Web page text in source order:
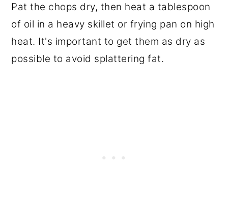
Pat the chops dry, then heat a tablespoon
of oil in a heavy skillet or frying pan on high
heat. It's important to get them as dry as
possible to avoid splattering fat.